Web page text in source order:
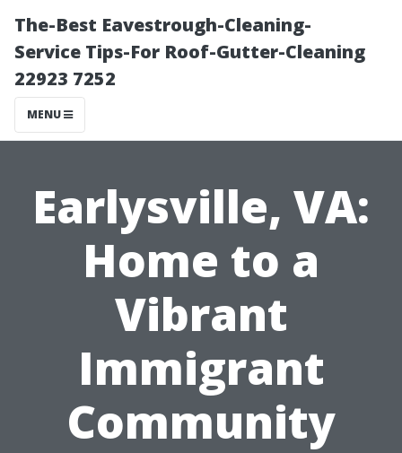
The-Best Eavestrough-Cleaning-
Service Tips-For Roof-Gutter-Cleaning
22923 7252
MENU
Earlysville, VA:
Home to a
Vibrant
Immigrant
Community